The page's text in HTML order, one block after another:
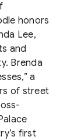
honors
Lee,
and
Brenda
a
of street
first